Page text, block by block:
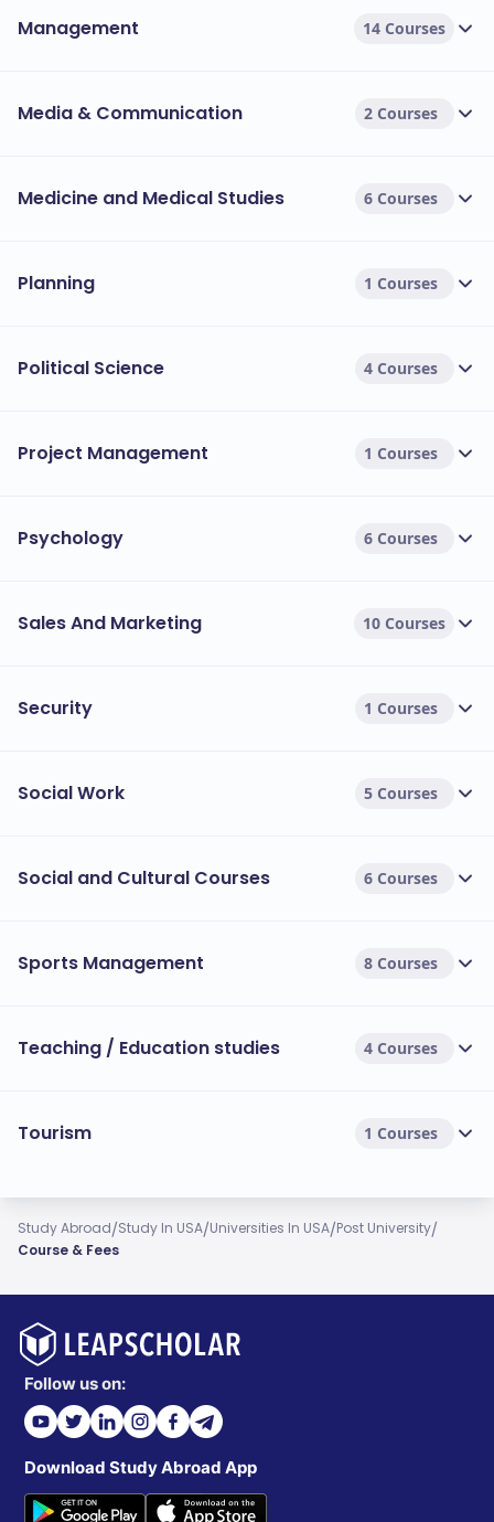
Management 14 Courses
Media & Communication 2 Courses
Medicine and Medical Studies 6 Courses
Planning 1 Courses
Political Science 4 Courses
Project Management 1 Courses
Psychology 6 Courses
Sales And Marketing 10 Courses
Security 1 Courses
Social Work 5 Courses
Social and Cultural Courses 6 Courses
Sports Management 8 Courses
Teaching / Education studies 4 Courses
Tourism 1 Courses
Study Abroad/Study In USA/Universities In USA/Post University/
Course & Fees
Follow us on:
Download Study Abroad App